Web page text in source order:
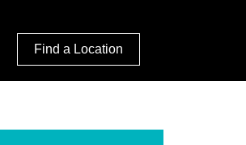
Find a Location